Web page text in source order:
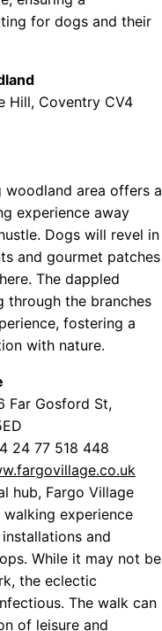
for dogs and their
Coventry CV4
woodland area offers a
experience away
Dogs will revel in
and gourmet patches
The dappled
through the branches
fostering a
with nature.
Gosford St,
77 518 448
hub, Fargo Village
experience
and
While it may not be
the eclectic
The walk can
of leisure and